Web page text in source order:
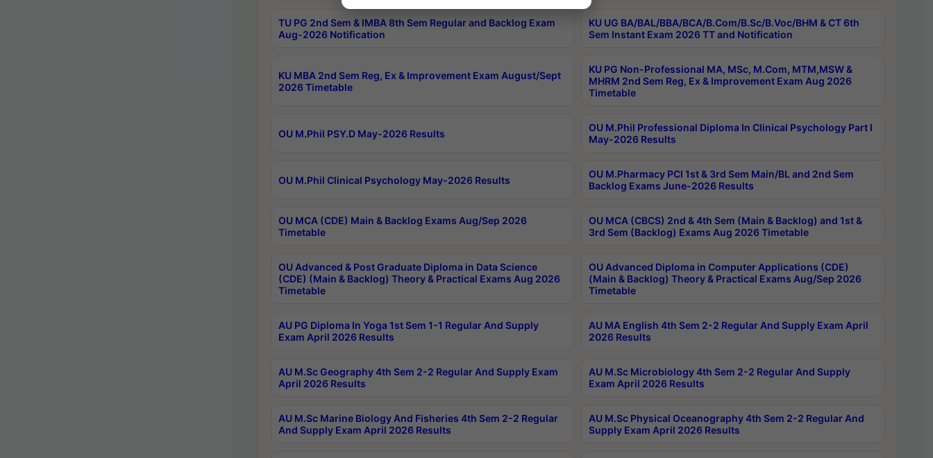
TU PG 2nd Sem & IMBA 8th Sem Regular and Backlog Exam
Aug-2026 Notification
KU UG BA/BAL/BBA/BCA/B.Com/B.Sc/B.Voc/BHM & CT 6th
Sem Instant Exam 2026 TT and Notification
KU MBA 2nd Sem Reg, Ex & Improvement Exam August/Sept
2026 Timetable
KU PG Non-Professional MA, MSc, M.Com, MTM,MSW &
MHRM 2nd Sem Reg, Ex & Improvement Exam Aug 2026
Timetable
OU M.Phil PSY.D May-2026 Results
OU M.Phil Professional Diploma In Clinical Psychology Part I
May-2026 Results
OU M.Phil Clinical Psychology May-2026 Results
OU M.Pharmacy PCI 1st & 3rd Sem Main/BL and 2nd Sem
Backlog Exams June-2026 Results
OU MCA (CDE) Main & Backlog Exams Aug/Sep 2026
Timetable
OU MCA (CBCS) 2nd & 4th Sem (Main & Backlog) and 1st &
3rd Sem (Backlog) Exams Aug 2026 Timetable
OU Advanced & Post Graduate Diploma in Data Science
(CDE) (Main & Backlog) Theory & Practical Exams Aug 2026
Timetable
OU Advanced Diploma in Computer Applications (CDE)
(Main & Backlog) Theory & Practical Exams Aug/Sep 2026
Timetable
AU PG Diploma In Yoga 1st Sem 1-1 Regular And Supply
Exam April 2026 Results
AU MA English 4th Sem 2-2 Regular And Supply Exam April
2026 Results
AU M.Sc Geography 4th Sem 2-2 Regular And Supply Exam
April 2026 Results
AU M.Sc Microbiology 4th Sem 2-2 Regular And Supply
Exam April 2026 Results
AU M.Sc Marine Biology And Fisheries 4th Sem 2-2 Regular
And Supply Exam April 2026 Results
AU M.Sc Physical Oceanography 4th Sem 2-2 Regular And
Supply Exam April 2026 Results